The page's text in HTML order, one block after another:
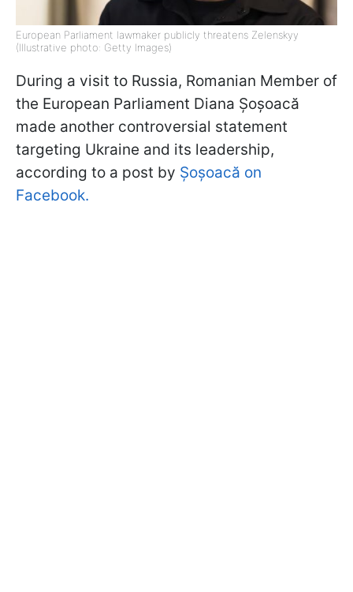
European Parliament lawmaker publicly threatens Zelenskyy
(Illustrative photo: Getty Images)
During a visit to Russia, Romanian Member of
the European Parliament Diana Șoșoacă
made another controversial statement
targeting Ukraine and its leadership,
according to a post by Șoșoacă on
Facebook.